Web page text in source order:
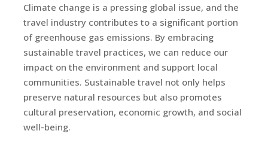
Climate change is a pressing global issue, and the
travel industry contributes to a significant portion
of greenhouse gas emissions. By embracing
sustainable travel practices, we can reduce our
impact on the environment and support local
communities. Sustainable travel not only helps
preserve natural resources but also promotes
cultural preservation, economic growth, and social
well-being.